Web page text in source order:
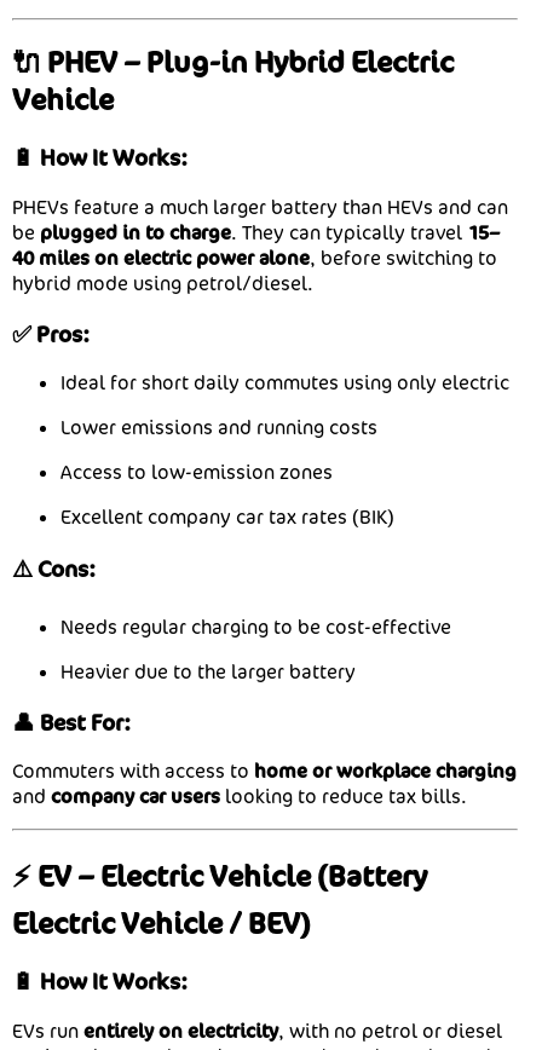
🔌 PHEV – Plug-in Hybrid Electric
Vehicle
🔋 How It Works:
PHEVs feature a much larger battery than HEVs and can
be plugged in to charge. They can typically travel 15–
40 miles on electric power alone, before switching to
hybrid mode using petrol/diesel.
✅ Pros:
Ideal for short daily commutes using only electric
Lower emissions and running costs
Access to low-emission zones
Excellent company car tax rates (BIK)
⚠️ Cons:
Needs regular charging to be cost-effective
Heavier due to the larger battery
👤 Best For:
Commuters with access to home or workplace charging
and company car users looking to reduce tax bills.
⚡ EV – Electric Vehicle (Battery
Electric Vehicle / BEV)
🔋 How It Works:
EVs runentirely on electricity, with no petrol or diesel